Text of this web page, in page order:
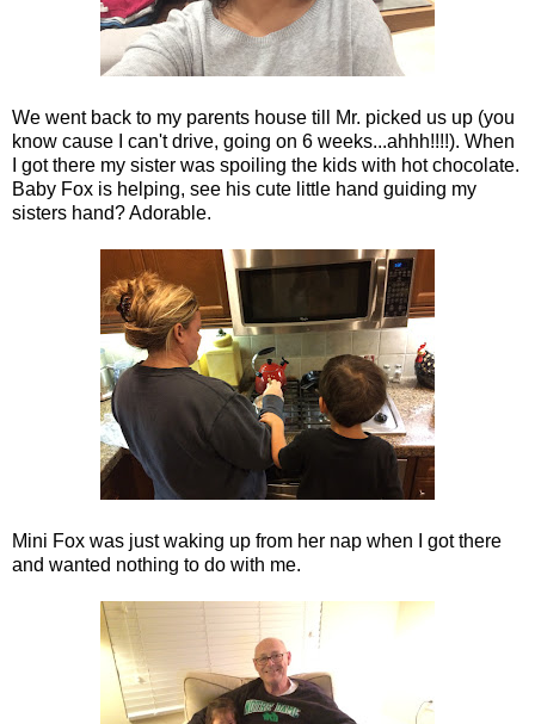
We went back to my parents house till Mr. picked us up (you
know cause I can't drive, going on 6 weeks...ahhh!!!!). When
I got there my sister was spoiling the kids with hot chocolate.
Baby Fox is helping, see his cute little hand guiding my
sisters hand? Adorable.
Mini Fox was just waking up from her nap when I got there
and wanted nothing to do with me.